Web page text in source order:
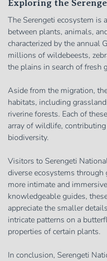
Exploring the
The Serengeti ecosystem is
between plants, animals,
characterized by the annual
millions of wildebeests,
the plains in search of fresh
Aside from the migration,
habitats, including
riverine forests. Each of
array of wildlife,
biodiversity.
Visitors to Serengeti
diverse ecosystems
more intimate and
knowledgeable guides,
appreciate the smaller
intricate patterns on a
properties of certain plants.
In conclusion, Serengeti